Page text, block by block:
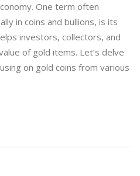
One term often
in coins and bullions, is its
investors, collectors, and
of gold items. Let’s delve
on gold coins from various